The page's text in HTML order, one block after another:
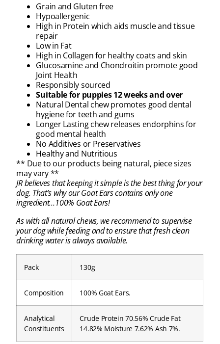
Grain and Gluten free
Hypoallergenic
High in Protein which aids muscle and tissue
repair
Low in Fat
High in Collagen for healthy coats and skin
Glucosamine and Chondroitin promote good
Joint Health
Responsibly sourced
Suitable for puppies 12 weeks and over
Natural Dental chew promotes good dental
hygiene for teeth and gums
Longer Lasting chew releases endorphins for
good mental health
No Additives or Preservatives
Healthy and Nutritious
** Due to our products being natural, piece sizes
may vary **
JR believes that keeping it simple is the best thing for your
dog. That’s why our Goat Ears contains only one
ingredient…100% Goat Ears!
As with all natural chews, we recommend to supervise
your dog while feeding and to ensure that fresh clean
drinking water is always available.
Pack 130g
Composition 100% Goat Ears.
Analytical
Constituents
Crude Protein 70.56% Crude Fat
14.82% Moisture 7.62% Ash 7%.